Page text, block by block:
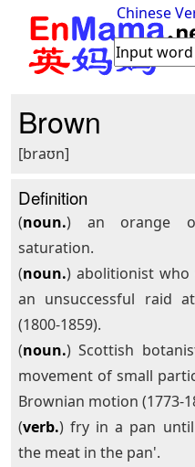
Chinese
Brown
[braʊn]
Definition
(noun.) an orange
saturation.
(noun.) abolitionist who
an unsuccessful raid
(1800-1859).
(noun.) Scottish
movement of small
Brownian motion (1773-
(verb.) fry in a pan
the meat in the pan'.